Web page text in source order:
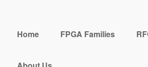
Home FPGA Families